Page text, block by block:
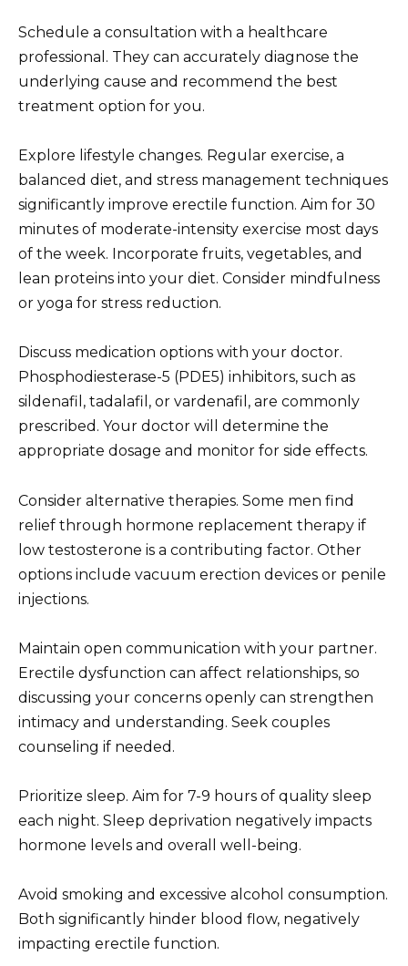
Schedule a consultation with a healthcare
professional. They can accurately diagnose the
underlying cause and recommend the best
treatment option for you.
Explore lifestyle changes. Regular exercise, a
balanced diet, and stress management techniques
significantly improve erectile function. Aim for 30
minutes of moderate-intensity exercise most days
of the week. Incorporate fruits, vegetables, and
lean proteins into your diet. Consider mindfulness
or yoga for stress reduction.
Discuss medication options with your doctor.
Phosphodiesterase-5 (PDE5) inhibitors, such as
sildenafil, tadalafil, or vardenafil, are commonly
prescribed. Your doctor will determine the
appropriate dosage and monitor for side effects.
Consider alternative therapies. Some men find
relief through hormone replacement therapy if
low testosterone is a contributing factor. Other
options include vacuum erection devices or penile
injections.
Maintain open communication with your partner.
Erectile dysfunction can affect relationships, so
discussing your concerns openly can strengthen
intimacy and understanding. Seek couples
counseling if needed.
Prioritize sleep. Aim for 7-9 hours of quality sleep
each night. Sleep deprivation negatively impacts
hormone levels and overall well-being.
Avoid smoking and excessive alcohol consumption.
Both significantly hinder blood flow, negatively
impacting erectile function.